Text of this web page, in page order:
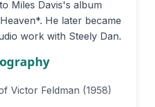
Miles Davis's album
He later became
work with Steely Dan.
Victor Feldman (1958)